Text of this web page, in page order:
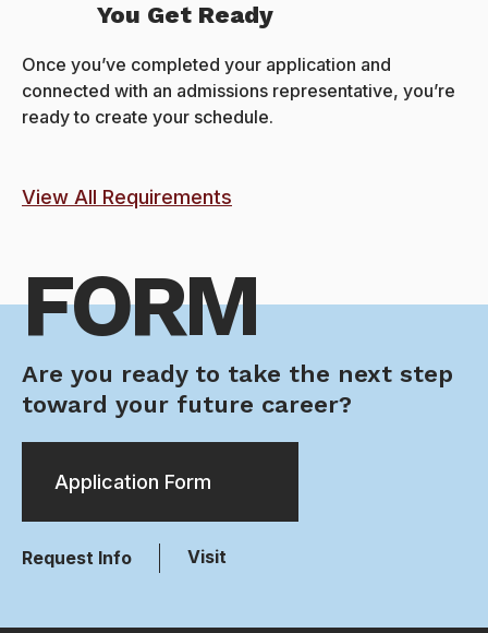
You Get Ready
Once you’ve completed your application and
connected with an admissions representative, you’re
ready to create your schedule.
View All Requirements
FORM
Are you ready to take the next step
toward your future career?
Application Form
Request Info Visit